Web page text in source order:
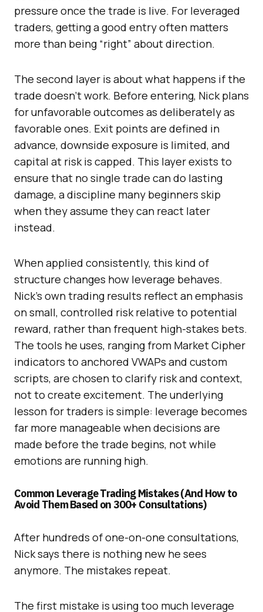
pressure once the trade is live. For leveraged
traders, getting a good entry often matters
more than being “right” about direction.
The second layer is about what happens if the
trade doesn’t work. Before entering, Nick plans
for unfavorable outcomes as deliberately as
favorable ones. Exit points are defined in
advance, downside exposure is limited, and
capital at risk is capped. This layer exists to
ensure that no single trade can do lasting
damage, a discipline many beginners skip
when they assume they can react later
instead.
When applied consistently, this kind of
structure changes how leverage behaves.
Nick’s own trading results reflect an emphasis
on small, controlled risk relative to potential
reward, rather than frequent high-stakes bets.
The tools he uses, ranging from Market Cipher
indicators to anchored VWAPs and custom
scripts, are chosen to clarify risk and context,
not to create excitement. The underlying
lesson for traders is simple: leverage becomes
far more manageable when decisions are
made before the trade begins, not while
emotions are running high.
Common Leverage Trading Mistakes (And How to
Avoid Them Based on 300+ Consultations)
After hundreds of one-on-one consultations,
Nick says there is nothing new he sees
anymore. The mistakes repeat.
The first mistake is using too much leverage